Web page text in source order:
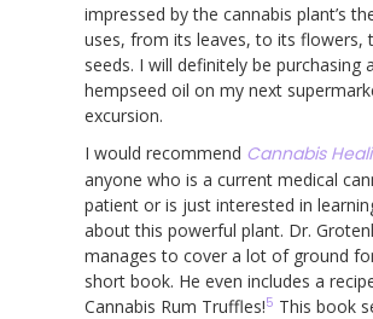
impressed by the cannabis plant’s
uses, from its leaves, to its flowers,
seeds. I will definitely be purchasing
hempseed oil on my next
excursion.
I would recommend Cannabis
anyone who is a current medical
patient or is just interested in
about this powerful plant. Dr.
manages to cover a lot of ground
short book. He even includes a
Cannabis Rum Truffles!5 This book